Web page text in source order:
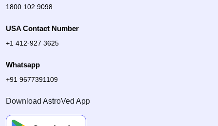
1800 102 9098
USA Contact Number
+1 412-927 3625
Whatsapp
+91 9677391109
Download AstroVed App